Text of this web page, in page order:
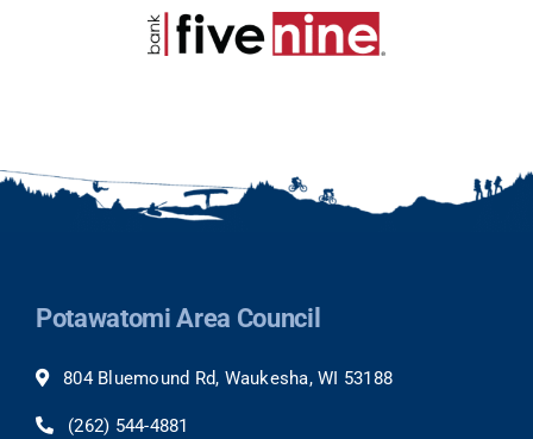
Potawatomi Area Council
804 Bluemound Rd, Waukesha, WI 53188
(262) 544-4881